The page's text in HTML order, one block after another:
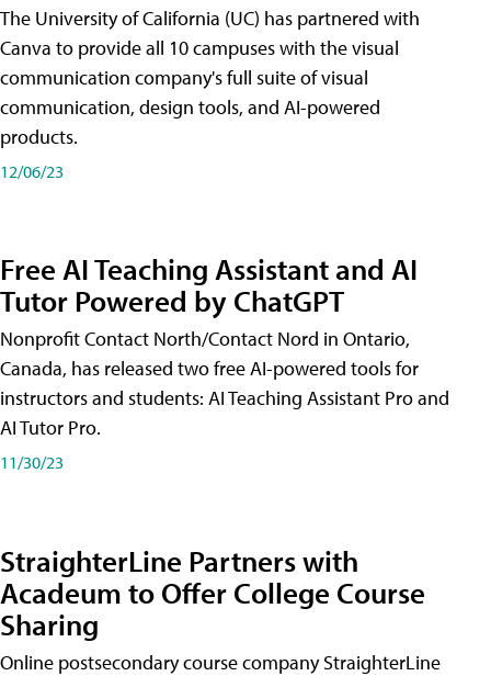
The University of California (UC) has partnered with
Canva to provide all 10 campuses with the visual
communication company's full suite of visual
communication, design tools, and AI-powered
products.
12/06/23
Free AI Teaching Assistant and AI
Tutor Powered by ChatGPT
Nonprofit Contact North/Contact Nord in Ontario,
Canada, has released two free AI-powered tools for
instructors and students: AI Teaching Assistant Pro and
AI Tutor Pro.
11/30/23
StraighterLine Partners with
Acadeum to Offer College Course
Sharing
Online postsecondary course company StraighterLine